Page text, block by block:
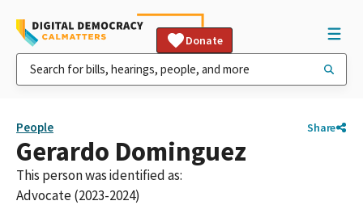
Donate
People Share
Gerardo Dominguez
This person was identified as:
Advocate (2023-2024)